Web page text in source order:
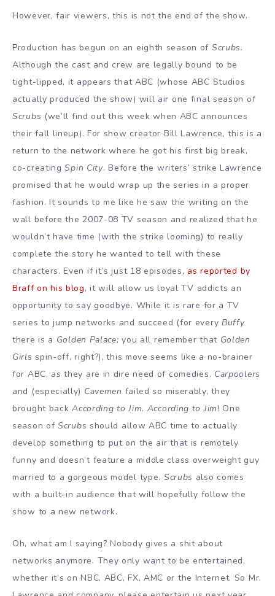
However, fair viewers, this is not the end of the show.
Production has begun on an eighth season of Scrubs.
Although the cast and crew are legally bound to be
tight-lipped, it appears that ABC (whose ABC Studios
actually produced the show) will air one final season of
Scrubs (we’ll find out this week when ABC announces
their fall lineup). For show creator Bill Lawrence, this is a
return to the network where he got his first big break,
co-creatingSpin City. Before the writers’ strike Lawrence
promised that he would wrap up the series in a proper
fashion. It sounds to me like he saw the writing on the
wall before the 2007-08 TV season and realized that he
wouldn’t have time (with the strike looming) to really
complete the story he wanted to tell with these
characters. Even if it’s just 18 episodes, as reported by
Braff on his blog, it will allow us loyal TV addicts an
opportunity to say goodbye. While it is rare for a TV
series to jump networks and succeed (for every Buffy
there is a Golden Palace; you all remember that Golden
Girls spin-off, right?), this move seems like a no-brainer
for ABC, as they are in dire need of comedies. Carpoolers
and (especially) Cavemen failed so miserably, they
brought backAccording to Jim. According to Jim! One
season of Scrubs should allow ABC time to actually
develop something to put on the air that is remotely
funny and doesn’t feature a middle class overweight guy
married to a gorgeous model type. Scrubs also comes
with a built-in audience that will hopefully follow the
show to a new network.
Oh, what am I saying? Nobody gives a shit about
networks anymore. They only want to be entertained,
whether it’s on NBC, ABC, FX, AMC or the Internet. So Mr.